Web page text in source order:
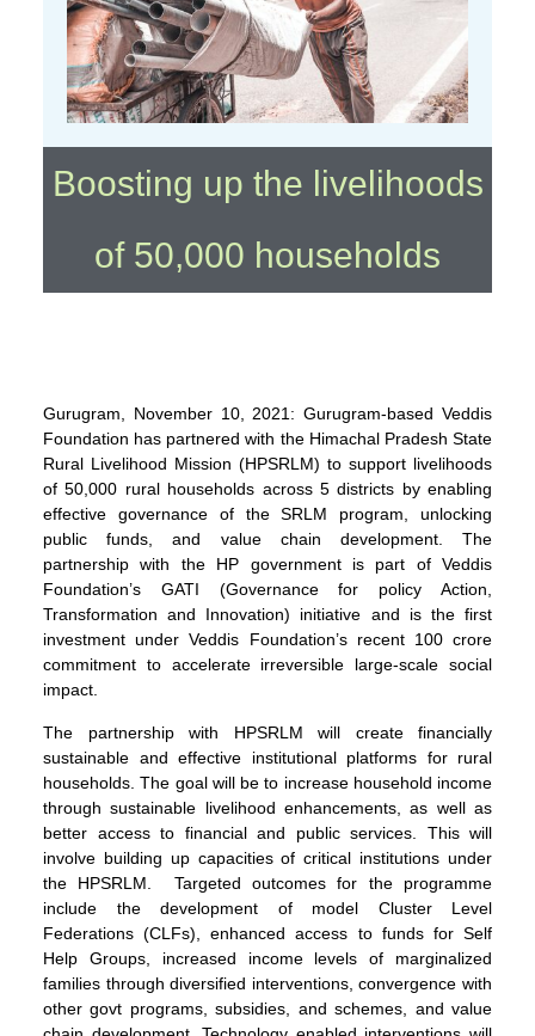
Boosting up the livelihoods
of 50,000 households
Gurugram, November 10, 2021: Gurugram-based Veddis
Foundation has partnered with the Himachal Pradesh State
Rural Livelihood Mission (HPSRLM) to support livelihoods
of 50,000 rural households across 5 districts by enabling
effective governance of the SRLM program, unlocking
public funds, and value chain development. The
partnership with the HP government is part of Veddis
Foundation’s GATI (Governance for policy Action,
Transformation and Innovation) initiative and is the first
investment under Veddis Foundation’s recent 100 crore
commitment to accelerate irreversible large-scale social
impact.
The partnership with HPSRLM will create financially
sustainable and effective institutional platforms for rural
households. The goal will be to increase household income
through sustainable livelihood enhancements, as well as
better access to financial and public services. This will
involve building up capacities of critical institutions under
the HPSRLM. Targeted outcomes for the programme
include the development of model Cluster Level
Federations (CLFs), enhanced access to funds for Self
Help Groups, increased income levels of marginalized
families through diversified interventions, convergence with
other govt programs, subsidies, and schemes, and value